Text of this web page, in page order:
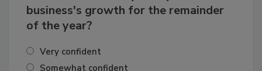
How confident are you in your
business's growth for the remainder
Very confident